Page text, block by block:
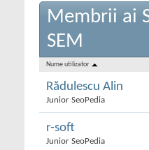
Membrii ai
SEM
Nume utilizator
Rădulescu Alin
Junior SeoPedia
r-soft
Junior SeoPedia